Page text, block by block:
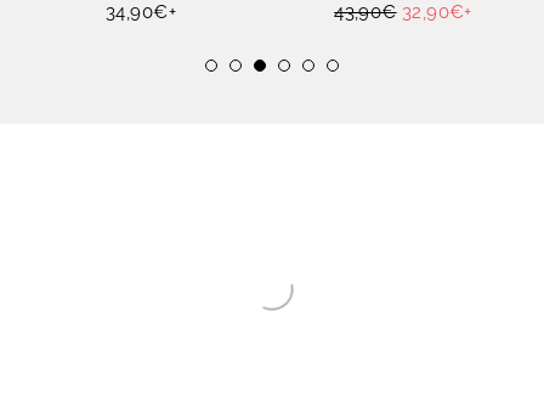
Regular
34,90€+
Regular
43,90€ Sale
32,90€+